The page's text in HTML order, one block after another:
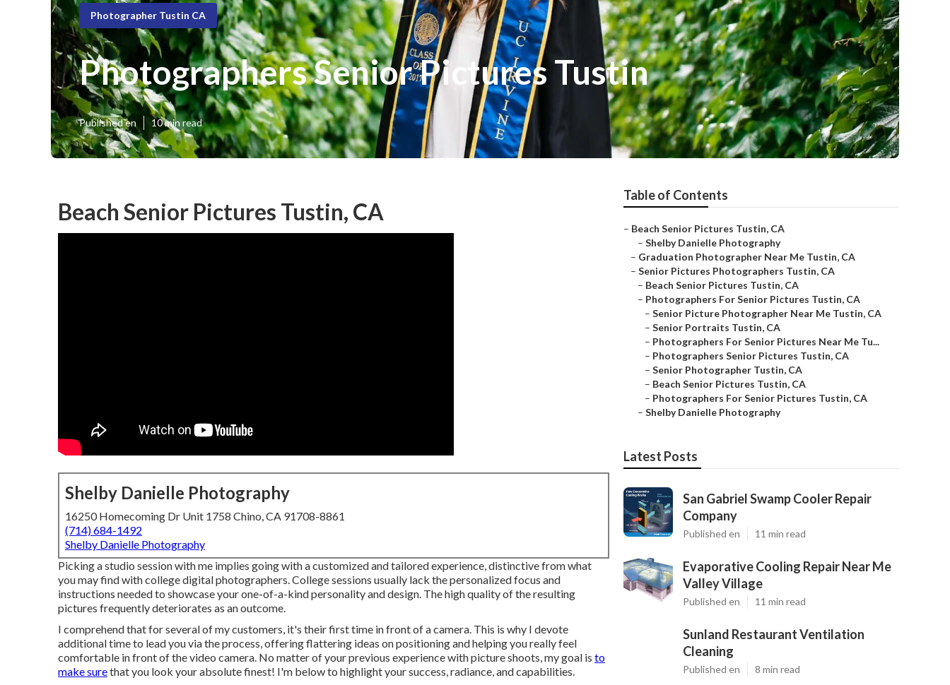
Photographer Tustin CA
Photographers Senior Pictures Tustin
Published en 10 min read
Beach Senior Pictures Tustin, CA
Shelby Danielle Photography
16250 Homecoming Dr Unit 1758 Chino, CA 91708-8861
(714) 684-1492
Shelby Danielle Photography
Picking a studio session with me implies going with a customized and tailored experience, distinctive from what
you may find with college digital photographers. College sessions usually lack the personalized focus and
instructions needed to showcase your one-of-a-kind personality and design. The high quality of the resulting
pictures frequently deteriorates as an outcome.
I comprehend that for several of my customers, it's their first time in front of a camera. This is why I devote
additional time to lead you via the process, offering flattering ideas on positioning and helping you really feel
comfortable in front of the video camera. No matter of your previous experience with picture shoots, my goal is to
make surethat you look your absolute finest! I'm below to highlight your success, radiance, and capabilities.
Table of Contents
– Beach Senior Pictures Tustin, CA
– Shelby Danielle Photography
– Graduation Photographer Near Me Tustin, CA
– Senior Pictures Photographers Tustin, CA
– Beach Senior Pictures Tustin, CA
– Photographers For Senior Pictures Tustin, CA
– Senior Picture Photographer Near Me Tustin, CA
– Senior Portraits Tustin, CA
– Photographers For Senior Pictures Near Me Tu...
– Photographers Senior Pictures Tustin, CA
– Senior Photographer Tustin, CA
– Beach Senior Pictures Tustin, CA
– Photographers For Senior Pictures Tustin, CA
– Shelby Danielle Photography
Latest Posts
San Gabriel Swamp Cooler Repair
Company
Published en 11 min read
Evaporative Cooling Repair Near Me
Valley Village
Published en 11 min read
Sunland Restaurant Ventilation
Cleaning
Published en 8 min read